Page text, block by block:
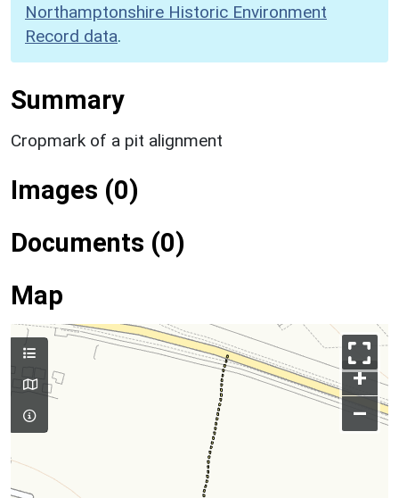
Northamptonshire Historic Environment
Record data.
Summary
Cropmark of a pit alignment
Images (0)
Documents (0)
Map
+
–